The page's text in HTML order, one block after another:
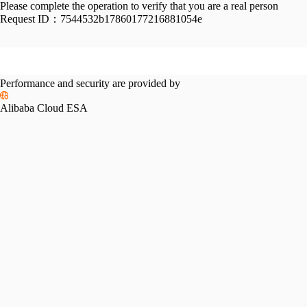
Please complete the operation to verify that you are a real person
Request ID： 7544532b17860177216881054e
Performance and security are provided by
Alibaba Cloud ESA